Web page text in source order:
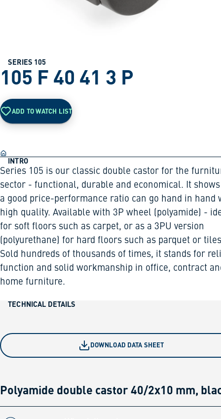
SERIES 105
105 F 40 41 3 P
ADD TO WATCH LIST
INTRO
Series 105 is our classic double castor for the
sector - functional, durable and economical. It
a good price-performance ratio can go hand in hand
high quality. Available with 3P wheel (polyamide) -
for soft floors such as carpet, or as a 3PU version
(polyurethane) for hard floors such as parquet or
Sold hundreds of thousands of times, it stands for
function and solid workmanship in office, contract
home furniture.
TECHNICAL DETAILS
DOWNLOAD DATA SHEET
Polyamide double castor 40/2x10 mm,